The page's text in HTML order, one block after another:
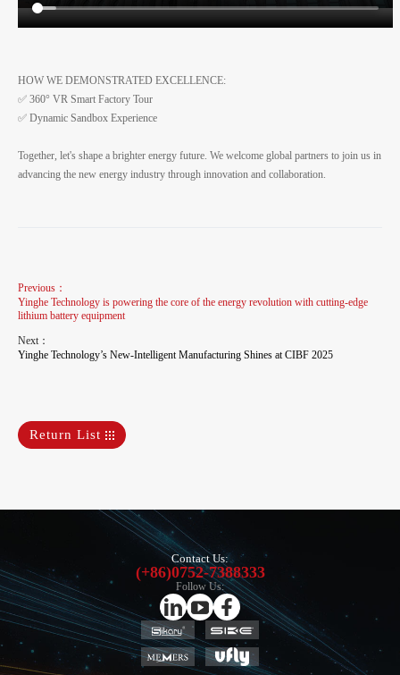
HOW WE DEMONSTRATED EXCELLENCE:
✅ 360° VR Smart Factory Tour
✅ Dynamic Sandbox Experience
Together, let's shape a brighter energy future. We welcome global partners to join us in
advancing the new energy industry through innovation and collaboration.
Previous：
Yinghe Technology is powering the core of the energy revolution with cutting-edge
lithium battery equipment
Next：
Yinghe Technology’s New-Intelligent Manufacturing Shines at CIBF 2025
Return List
Contact Us:
(+86)0752-7388333
Follow Us: